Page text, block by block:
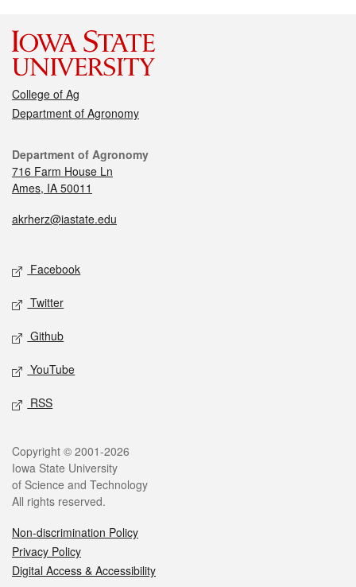
College of Ag
Department of Agronomy
Department of Agronomy
716 Farm House Ln
Ames, IA 50011
akrherz@iastate.edu
Facebook
Twitter
Github
YouTube
RSS
Copyright © 2001-2026
Iowa State University
of Science and Technology
All rights reserved.
Non-discrimination Policy
Privacy Policy
Digital Access & Accessibility